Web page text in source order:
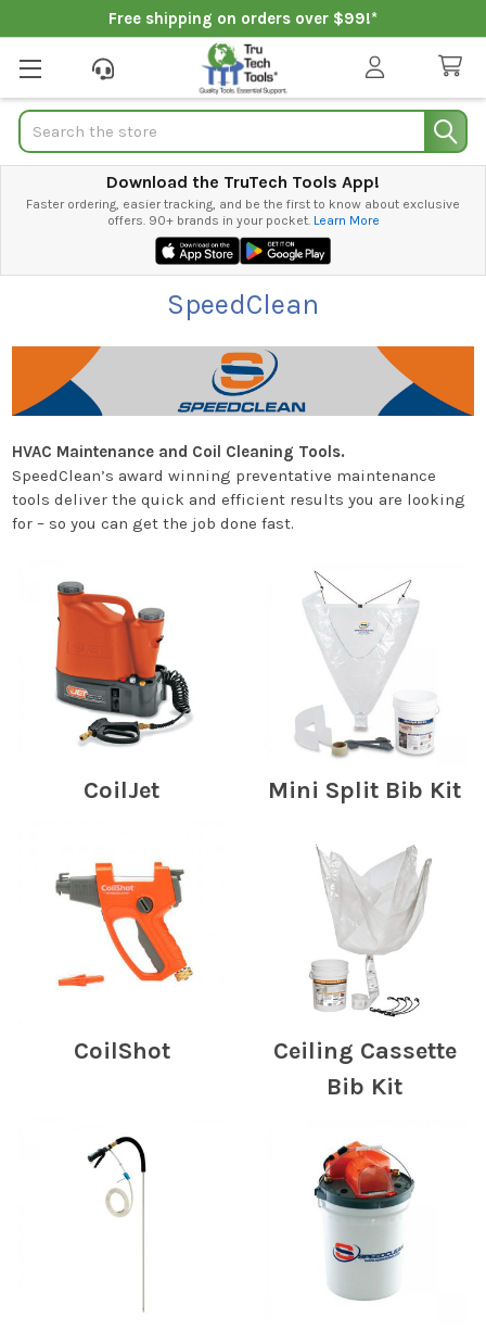
Free shipping on orders over $99!*
Search
Download the TruTech Tools App!
Faster ordering, easier tracking, and be the first to know about exclusive
offers. 90+ brands in your pocket. Learn More
SpeedClean
HVAC Maintenance and Coil Cleaning Tools.
SpeedClean’s award winning preventative maintenance
tools deliver the quick and efficient results you are looking
for – so you can get the job done fast.
CoilJet Mini Split Bib Kit
CoilShot
Ceiling Cassette
Bib Kit